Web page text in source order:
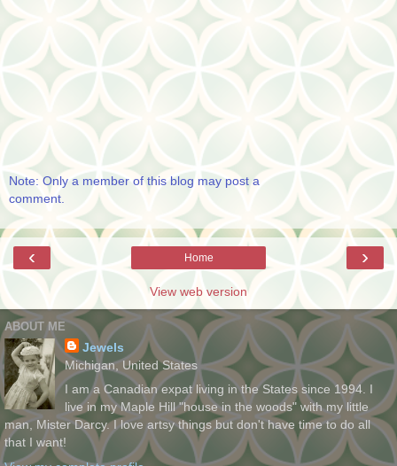
Note: Only a member of this blog may post a
comment.
‹ ›
Home
View web version
ABOUT ME
Jewels
Michigan, United States
I am a Canadian expat living in the States since 1994. I
live in my Maple Hill "house in the woods" with my little
man, Mister Darcy. I love artsy things but don't have time to do all
that I want!